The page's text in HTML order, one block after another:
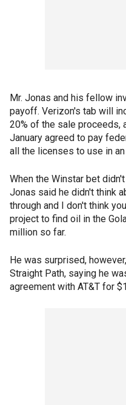
Mr. Jonas and his fellow
payoff. Verizon's tab will
20% of the sale proceeds,
January agreed to pay
all the licenses to use in
When the Winstar bet
Jonas said he didn't think
through and I don't think
project to find oil in the
million so far.
He was surprised,
Straight Path, saying he
agreement with AT&T for